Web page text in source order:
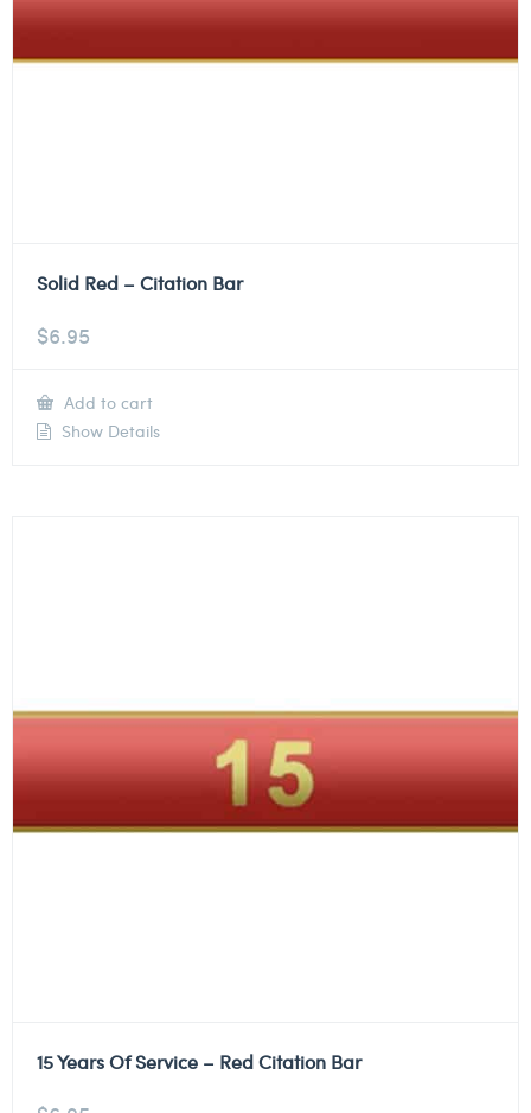
Solid Red – Citation Bar
$6.95
Add to cart
Show Details
15 Years Of Service – Red Citation Bar